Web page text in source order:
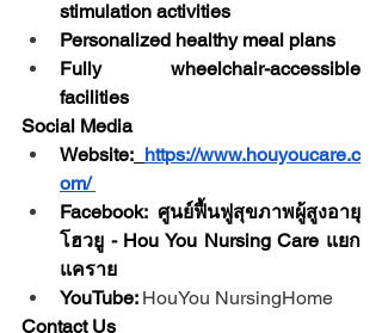
stimulation activities
Personalized healthy meal plans
Fully wheelchair-accessible
facilities
Social Media
Website: https://www.houyoucare.c
om/
Facebook: ศูนย์ฟื้นฟูสุขภาพผู้สูงอายุ
โฮวยู - Hou You Nursing Care แยก
แคราย
YouTube: HouYou NursingHome
Contact Us